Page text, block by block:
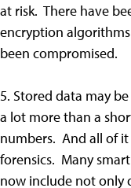
at risk. There have
encryption
been compromised.
5. Stored data may
a lot more than a
numbers. And all of
forensics. Many
now include not only